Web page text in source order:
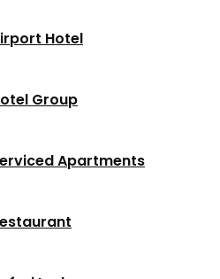
Hotel
Group
Apartments